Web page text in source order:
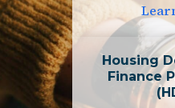
Housing
Finance